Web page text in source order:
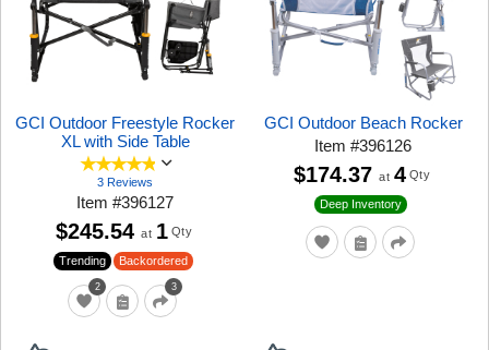
GCI Outdoor Freestyle Rocker
XL with Side Table
3 Reviews
Item#396127
2 3
Trending Backordered
$245.54 at 1 Qty
GCI Outdoor Beach Rocker
Item#396126
Deep Inventory
$174.37 at 4 Qty